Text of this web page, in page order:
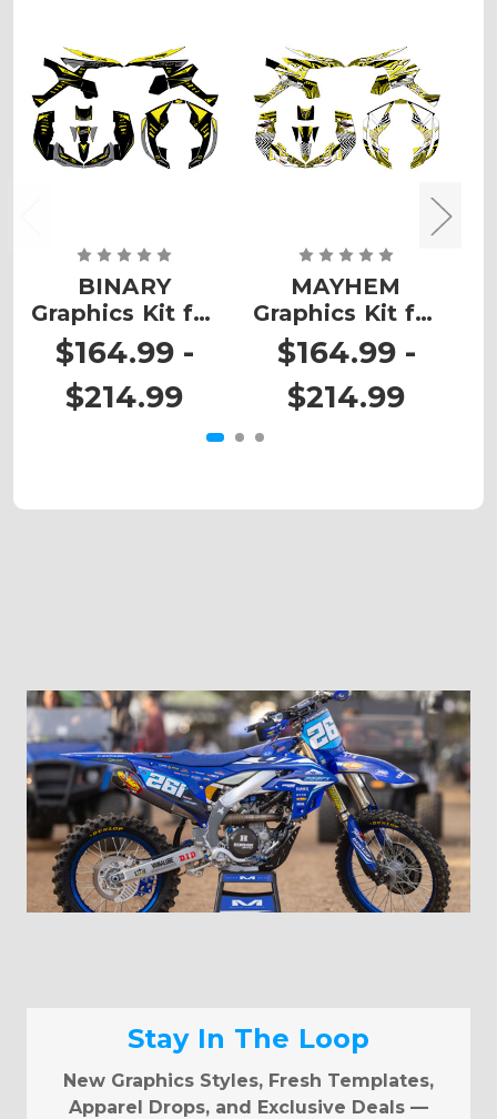
BINARY
Graphics Kit for
RENEGADE
500/800/1000
$164.99 -
$214.99
MAYHEM
Graphics Kit for
RENEGADE
500/800/1000
$164.99 -
$214.99
Stay In The Loop
New Graphics Styles, Fresh Templates,
Apparel Drops, and Exclusive Deals —